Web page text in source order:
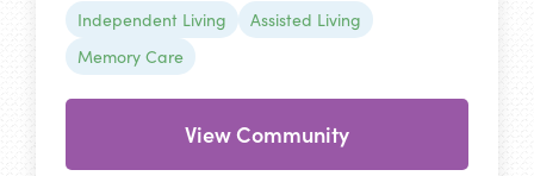
Independent Living
Assisted Living
Memory Care
View Community